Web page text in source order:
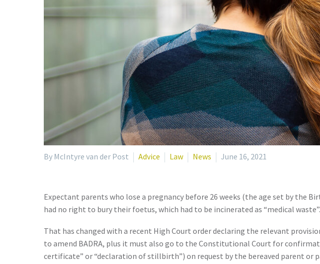
By McIntyre van der Post Advice Law News June 16, 2021
Expectant parents who lose a pregnancy before 26 weeks (the age set by the
had no right to bury their foetus, which had to be incinerated as “medical waste”.
That has changed with a recent High Court order declaring the relevant
to amend BADRA, plus it must also go to the Constitutional Court for
certificate” or “declaration of stillbirth”) on request by the bereaved parent or